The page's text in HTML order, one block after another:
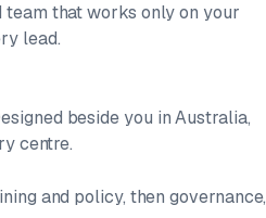
team that works only on your
lead.
beside you in Australia,
centre.
and policy, then governance,